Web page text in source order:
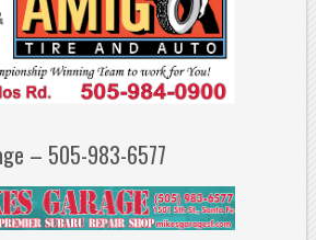
– 505-983-6577